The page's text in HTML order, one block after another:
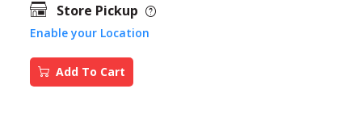
Store Pickup
Enable your Location
Add To Cart